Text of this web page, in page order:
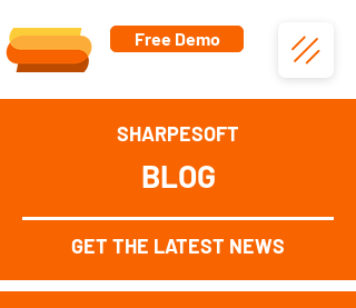
Free Demo
SHARPESOFT
BLOG
GET THE LATEST NEWS